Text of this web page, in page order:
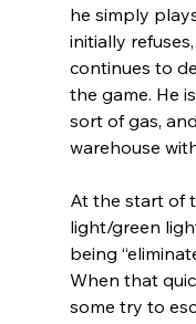
he simply
initially
continues to
the game. He
sort of gas,
warehouse
At the start of
light/green
being
When that
some try to